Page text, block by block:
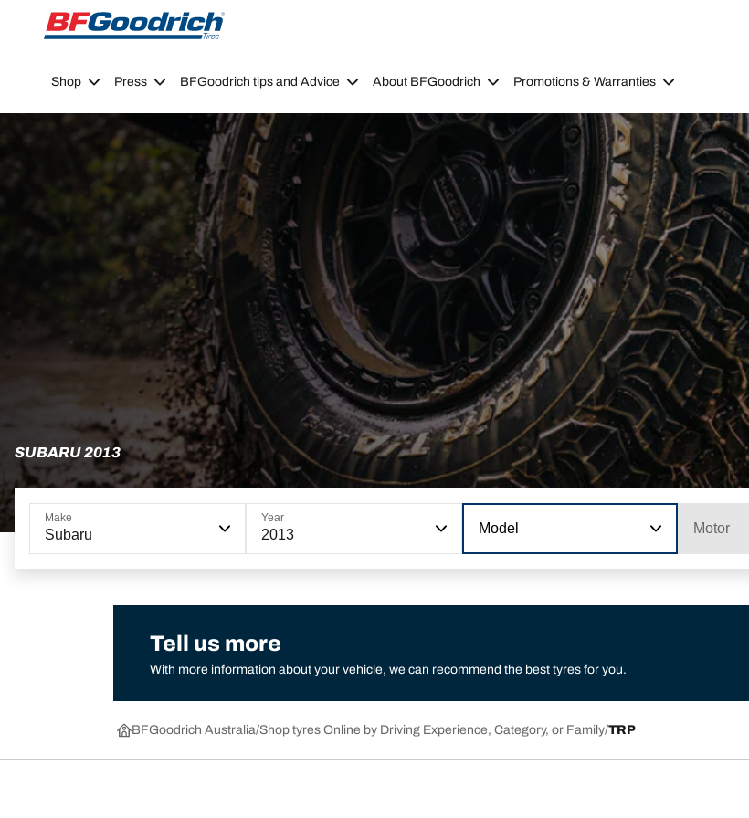
Go to page content
Go to page navigation
Shop Press BFGoodrich tips and Advice About BFGoodrich Promotions & Warranties
SUBARU 2013
Make
Subaru
Year
2013 Model Motor
Tell us more
With more information about your vehicle, we can recommend the best tyres for you.
BFGoodrich Australia Shop tyres Online by Driving Experience, Category, or Family TRP